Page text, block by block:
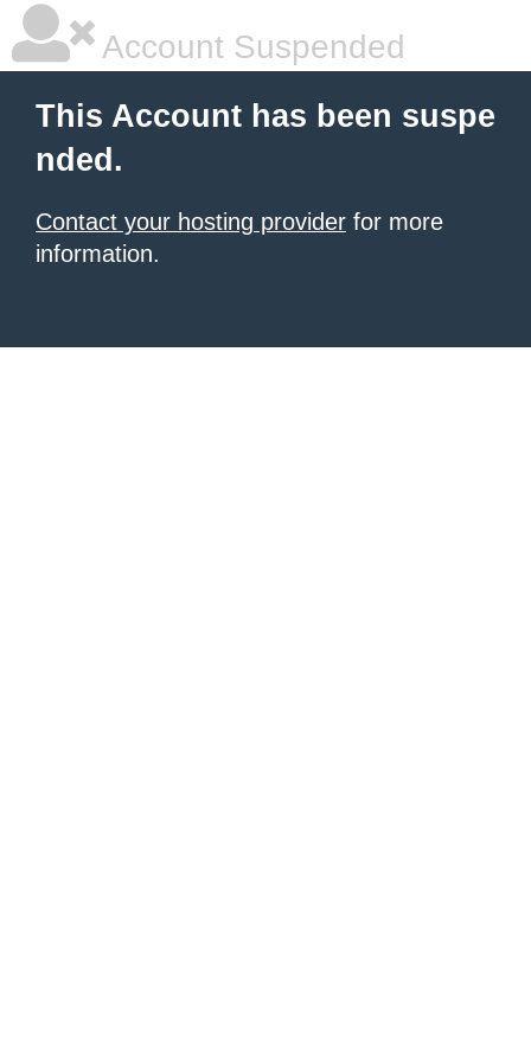
Account Suspended
This Account has been suspe
nded.
Contact your hosting provider for more
information.